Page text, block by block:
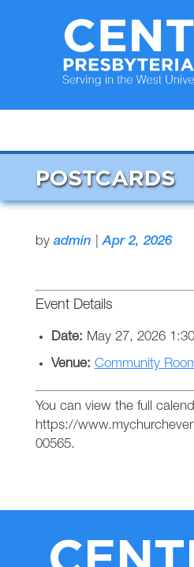
POSTCARDS
by admin |Apr 2, 2026
Event Details
Date: May 27, 2026
Venue: Community
You can view the full
https://
00565.